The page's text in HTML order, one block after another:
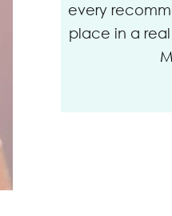
every
place in a